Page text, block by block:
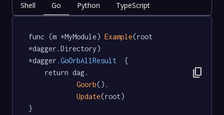
Shell Go Python TypeScript
func (m *MyModule) Example(root
*dagger.Directory)
*dagger .GoOrbAllResult
  {
Goorb().
Update(root)
}
content_copy